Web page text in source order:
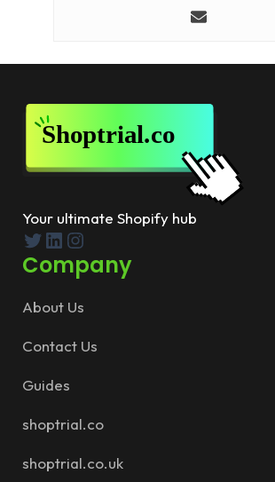
Your ultimate Shopify hub
Twitter
LinkedIn
Instagram
Company
About Us
Contact Us
Guides
shoptrial.co
shoptrial.co.uk